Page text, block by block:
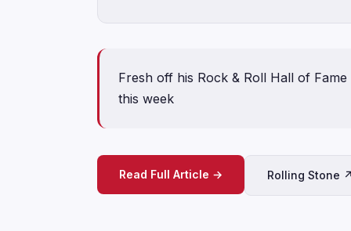
Fresh off his Rock & Roll Hall of
this week
Read Full Article → Rolling Stone